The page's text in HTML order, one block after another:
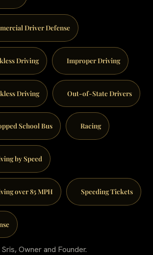
Driver Defense
Driving Improper Driving
Driving Out-of-State Drivers
School Bus Racing
by Speed
over 85 MPH Speeding Tickets
Owner and Founder.